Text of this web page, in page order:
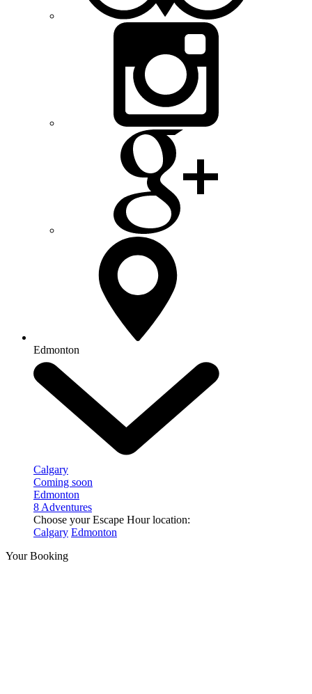
Edmonton
Calgary
Coming soon
Edmonton
8 Adventures
Choose your Escape Hour location:
Calgary Edmonton
Your Booking